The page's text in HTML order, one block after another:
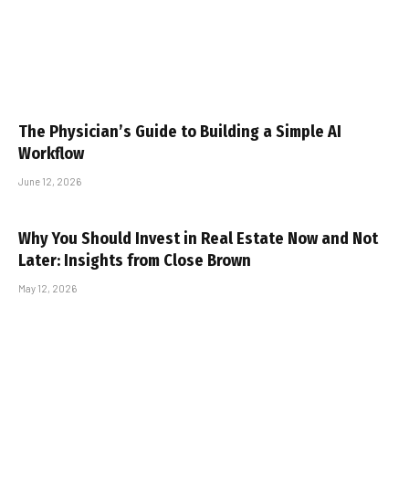
The Physician’s Guide to Building a Simple AI
Workflow
June 12, 2026
Why You Should Invest in Real Estate Now and Not
Later: Insights from Close Brown
May 12, 2026